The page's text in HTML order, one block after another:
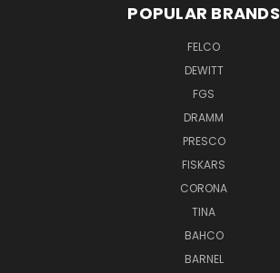
POPULAR BRANDS
FELCO
DEWITT
FGS
DRAMM
PRESCO
FISKARS
CORONA
TINA
BAHCO
BARNEL